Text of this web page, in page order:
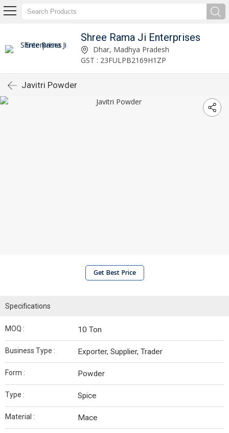
Shree Rama Ji Enterprises
Dhar, Madhya Pradesh
GST : 23FULPB2169H1ZP
Javitri Powder
Get Best Price
Specifications
MOQ : 10 Ton
Business Type : Exporter, Supplier, Trader
Form : Powder
Type : Spice
Material : Mace